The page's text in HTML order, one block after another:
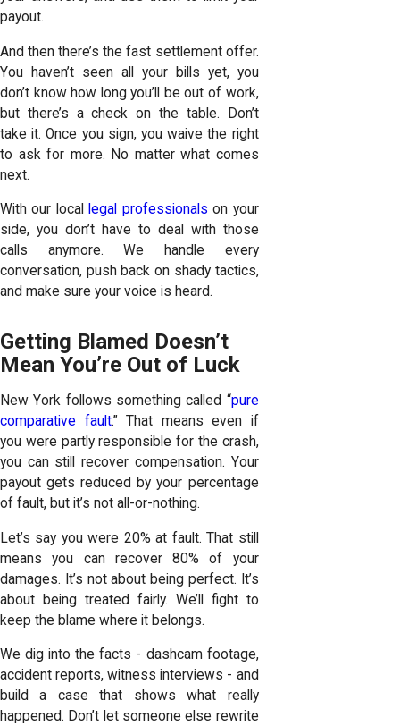
payout.
And then there’s the fast settlement offer.
You haven’t seen all your bills yet, you
don’t know how long you’ll be out of work,
but there’s a check on the table. Don’t
take it. Once you sign, you waive the right
to ask for more. No matter what comes
next.
With our local legal professionals on your
side, you don’t have to deal with those
calls anymore. We handle every
conversation, push back on shady tactics,
and make sure your voice is heard.
Getting Blamed Doesn’t
Mean You’re Out of Luck
New York follows something called “pure
comparative fault.” That means even if
you were partly responsible for the crash,
you can still recover compensation. Your
payout gets reduced by your percentage
of fault, but it’s not all-or-nothing.
Let’s say you were 20% at fault. That still
means you can recover 80% of your
damages. It’s not about being perfect. It’s
about being treated fairly. We’ll fight to
keep the blame where it belongs.
We dig into the facts - dashcam footage,
accident reports, witness interviews - and
build a case that shows what really
happened. Don’t let someone else rewrite